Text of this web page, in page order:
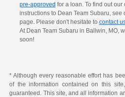
pre-approved for a loan. To find out
instructions to Dean Team Subaru, see
page. Please don't hesitate to contact
At Dean Team Subaru in Ballwin, MO,
soon!
* Although every reasonable effort has
of the information contained on this
guaranteed. This site, and all information